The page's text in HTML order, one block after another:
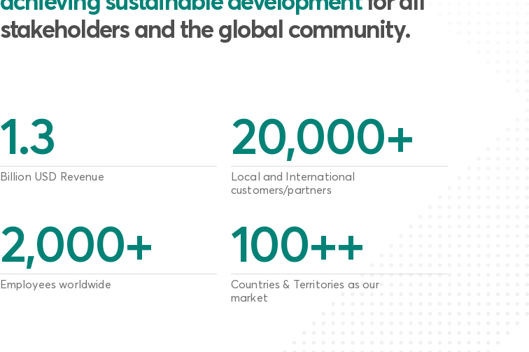
stakeholders and the global community.
1.3
Billion USD Revenue
20,000+
Local and International
customers/partners
2,000+
Employees worldwide
100++
Countries & Territories as our
market